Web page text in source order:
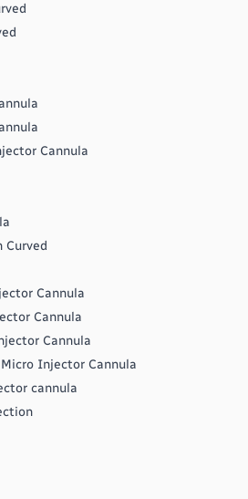
Cannula
Curved
Cannula
Cannula
Cannula
Injector Cannula
cannula